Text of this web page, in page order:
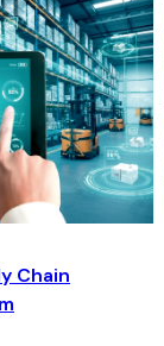
Chain